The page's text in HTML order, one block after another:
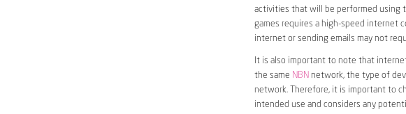
activities that will be performed using
games requires a high-speed internet
internet or sending emails may not
It is also important to note that
the same NBN network, the type of
network. Therefore, it is important to
intended use and considers any